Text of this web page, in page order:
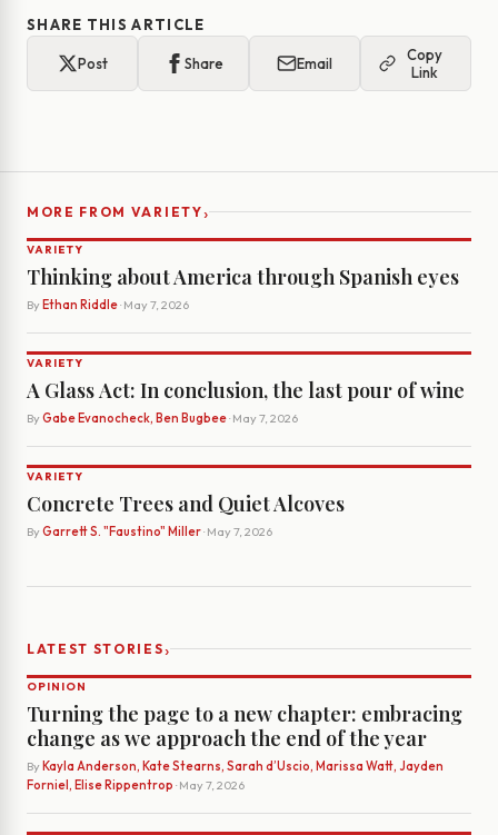
SHARE THIS ARTICLE
Post Share Email
Copy
Link
MORE FROM VARIETY›
VARIETY
Thinking about America through Spanish eyes
By Ethan Riddle· May 7, 2026
VARIETY
A Glass Act: In conclusion, the last pour of wine
By Gabe Evanocheck, Ben Bugbee· May 7, 2026
VARIETY
Concrete Trees and Quiet Alcoves
By Garrett S. "Faustino" Miller· May 7, 2026
LATEST STORIES›
OPINION
Turning the page to a new chapter: embracing
change as we approach the end of the year
By Kayla Anderson, Kate Stearns, Sarah d’Uscio, Marissa Watt, Jayden
Forniel, Elise Rippentrop · May 7, 2026